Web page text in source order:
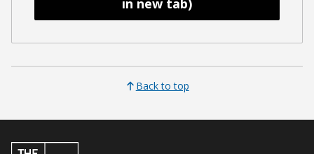
in new tab)
Back to top